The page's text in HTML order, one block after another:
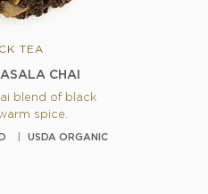
TEA
CHAI
blend of black
spice.
USDA ORGANIC